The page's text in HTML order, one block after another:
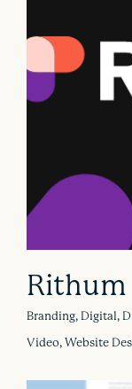
Rithum
Branding, Digital,
Video, Website